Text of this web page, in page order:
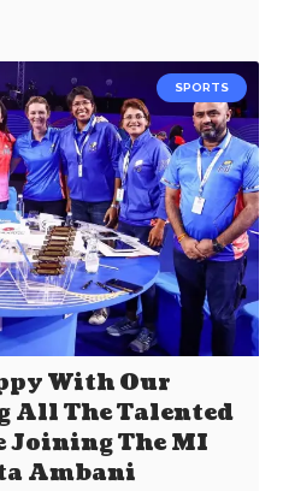
SPORTS
With Our
All The Talented
Joining The MI
Ambani